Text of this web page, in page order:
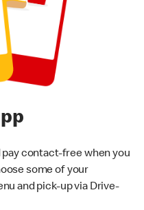
pay contact-free when you
some of your
and pick-up via Drive-